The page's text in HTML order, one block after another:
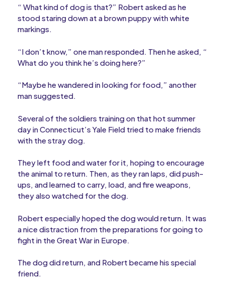
“ What kind of dog is that?” Robert asked as he
stood staring down at a brown puppy with white
markings.
“I don’t know,” one man responded. Then he asked, “
What do you think he’s doing here?”
“Maybe he wandered in looking for food,” another
man suggested.
Several of the soldiers training on that hot summer
day in Connecticut’s Yale Field tried to make friends
with the stray dog.
They left food and water for it, hoping to encourage
the animal to return. Then, as they ran laps, did push-
ups, and learned to carry, load, and fire weapons,
they also watched for the dog.
Robert especially hoped the dog would return. It was
a nice distraction from the preparations for going to
fight in the Great War in Europe.
The dog did return, and Robert became his special
friend.